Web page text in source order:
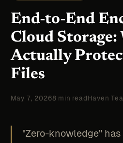
End-to-End
Cloud Storage:
Actually
Files
May 7, 20268 min read Haven
"Zero-knowledge" has